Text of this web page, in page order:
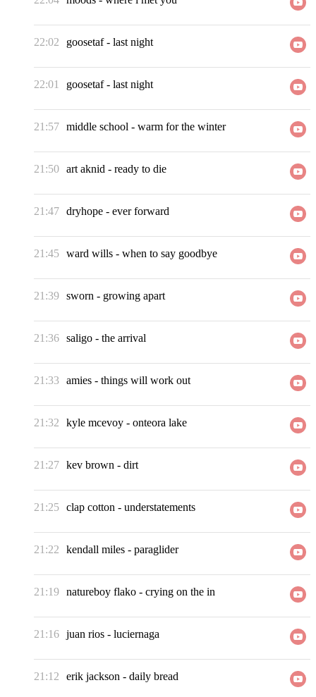
22:02 goosetaf- last night
22:01 goosetaf- last night
21:57 middle school - warm for the winter
21:50 art aknid - ready to die
21:47 dryhope - ever forward
21:45 ward wills - when to say goodbye
21:39 sworn - growing apart
21:36 saligo - the arrival
21:33 amies - things will work out
21:32 kyle mcevoy - onteora lake
21:27 kev brown - dirt
21:25 clap cotton - understatements
21:22 kendall miles - paraglider
21:19 natureboy flako - crying on the in
21:16 juan rios - luciernaga
21:12 erik jackson - daily bread